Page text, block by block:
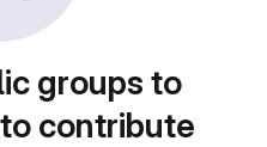
groups to
contribute